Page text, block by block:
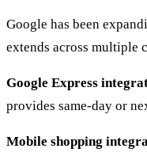
Google has been
extends across multiple
Google Express
provides same-day or
Mobile shopping